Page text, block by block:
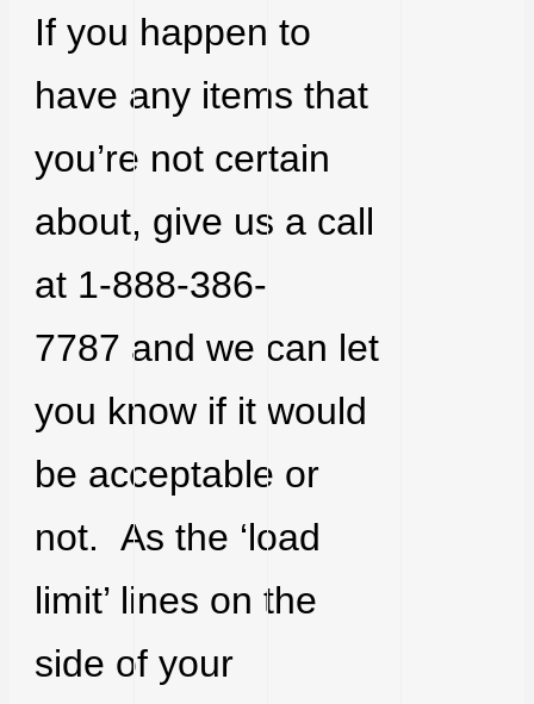
If you happen to
have any items that
you’re not certain
about, give us a call
at 1-888-386-
7787 and we can let
you know if it would
be acceptable or
not. As the ‘load
limit’ lines on the
side of your